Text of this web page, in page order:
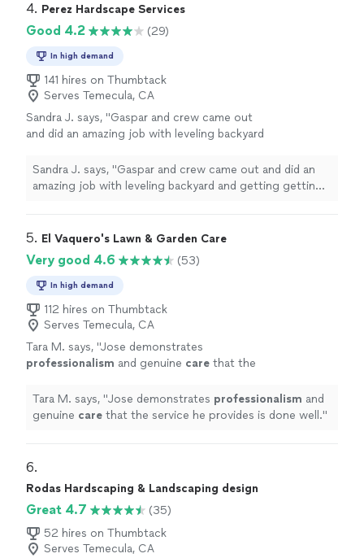
4. Perez Hardscape Services
Good 4.2 (29)
In high demand
141 hires on Thumbtack
Serves Temecula, CA
Sandra J. says, "Gaspar and crew came out
and did an amazing job with leveling backyard
yard" See more
Sandra J. says, "Gaspar and crew came out and did an
amazing job with leveling backyard and getting getting
5. El Vaquero's Lawn & Garden Care
Very good 4.6 (53)
In high demand
112 hires on Thumbtack
Serves Temecula, CA
Tara M. says, "Jose demonstrates
professionalism and genuine care that the
Tara M. says, "Jose demonstrates professionalism and
genuine care that the service he provides is done well."
6.
Rodas Hardscaping & Landscaping design
Great 4.7
(35)
52 hires on Thumbtack
Serves Temecula, CA